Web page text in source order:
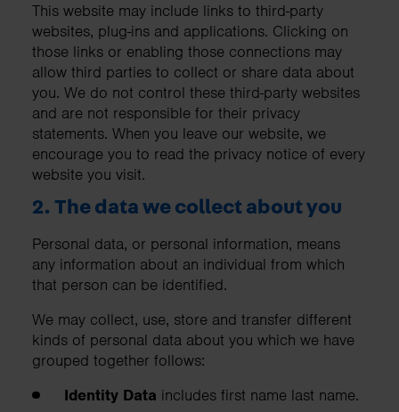
This website may include links to third-party
websites, plug-ins and applications. Clicking on
those links or enabling those connections may
allow third parties to collect or share data about
you. We do not control these third-party websites
and are not responsible for their privacy
statements. When you leave our website, we
encourage you to read the privacy notice of every
website you visit.
2. The data we collect about you
Personal data, or personal information, means
any information about an individual from which
that person can be identified.
We may collect, use, store and transfer different
kinds of personal data about you which we have
grouped together follows:
Identity Data includes first name last name.